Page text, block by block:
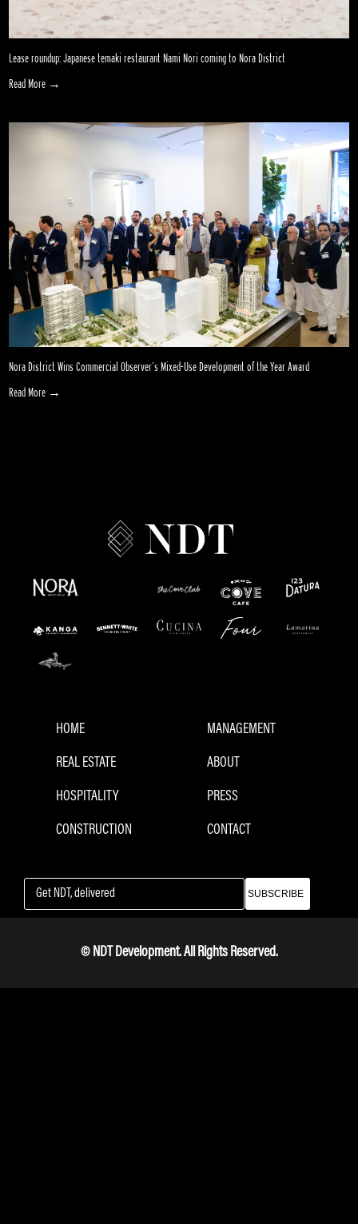
Lease roundup: Japanese temaki restaurant Nami Nori coming to Nora District
Read More →
Nora District Wins Commercial Observer’s Mixed-Use Development of the Year Award
Read More →
HOME
REAL ESTATE
HOSPITALITY
CONSTRUCTION
MANAGEMENT
ABOUT
PRESS
CONTACT
SUBSCRIBE
© NDT Development. All Rights Reserved.